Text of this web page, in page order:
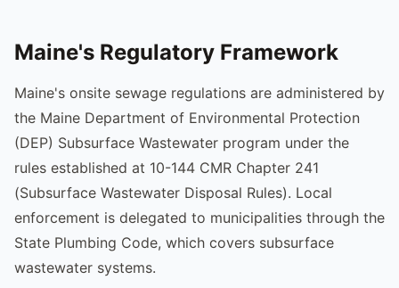
Maine's Regulatory Framework
Maine's onsite sewage regulations are administered by
the Maine Department of Environmental Protection
(DEP) Subsurface Wastewater program under the
rules established at 10-144 CMR Chapter 241
(Subsurface Wastewater Disposal Rules). Local
enforcement is delegated to municipalities through the
State Plumbing Code, which covers subsurface
wastewater systems.